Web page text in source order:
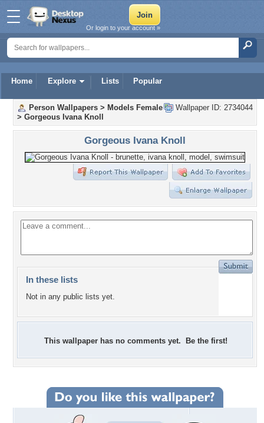
Home Explore Lists Popular
Or login to your account »
Wallpaper ID: 2734044
Person Wallpapers > Models Female
> Gorgeous Ivana Knoll
Gorgeous Ivana Knoll
In these lists
Not in any public lists yet.
This wallpaper has no comments yet. Be the first!